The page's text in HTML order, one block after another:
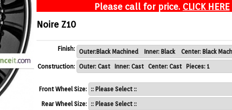
Please call for price. CLICK HERE
Noire Z10
Finish:
Construction:
Front Wheel Size:
Rear Wheel Size: